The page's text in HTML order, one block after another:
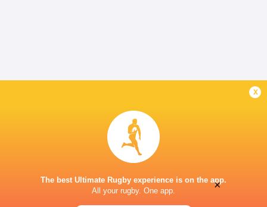
x
The best Ultimate Rugby experience is on the app.
All your rugby. One app.
×